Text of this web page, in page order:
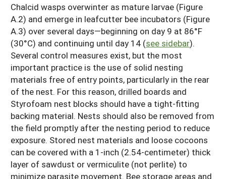
Chalcid wasps overwinter as mature larvae (Figure
A.2) and emerge in leafcutter bee incubators (Figure
A.3) over several days—beginning on day 9 at 86°F
(30°C) and continuing until day 14 (see sidebar).
Several control measures exist, but the most
important practice is the use of solid nesting
materials free of entry points, particularly in the rear
of the nest. For this reason, drilled boards and
Styrofoam nest blocks should have a tight-fitting
backing material. Nests should also be removed from
the field promptly after the nesting period to reduce
exposure. Stored nest materials and loose cocoons
can be covered with a 1-inch (2.54-centimeter) thick
layer of sawdust or vermiculite (not perlite) to
minimize parasite movement. Bee storage areas and